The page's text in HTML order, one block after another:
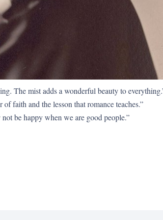
The mist adds a wonderful beauty to
faith and the lesson that romance teaches.”
be happy when we are good people.”